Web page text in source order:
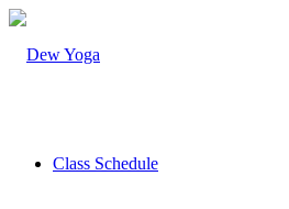
Class Schedule